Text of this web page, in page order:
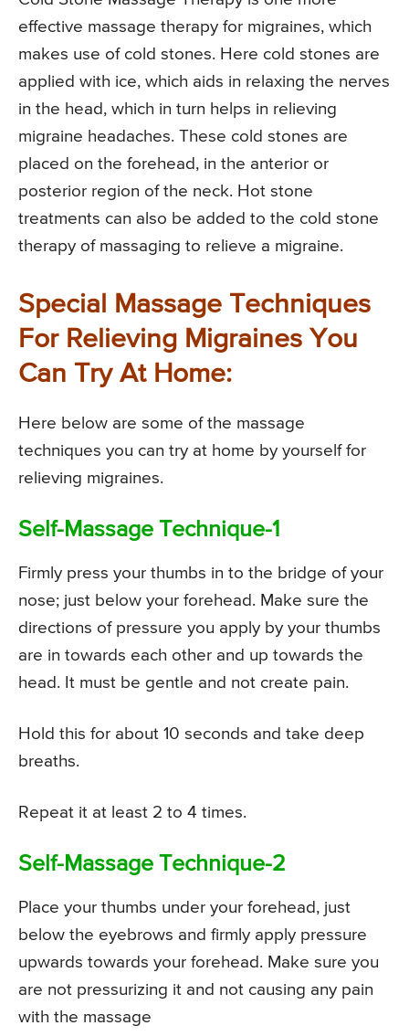
effective massage therapy for migraines, which
makes use of cold stones. Here cold stones are
applied with ice, which aids in relaxing the nerves
in the head, which in turn helps in relieving
migraine headaches. These cold stones are
placed on the forehead, in the anterior or
posterior region of the neck. Hot stone
treatments can also be added to the cold stone
therapy of massaging to relieve a migraine.
Special Massage Techniques
For Relieving Migraines You
Can Try At Home:
Here below are some of the massage
techniques you can try at home by yourself for
relieving migraines.
Self-Massage Technique-1
Firmly press your thumbs in to the bridge of your
nose; just below your forehead. Make sure the
directions of pressure you apply by your thumbs
are in towards each other and up towards the
head. It must be gentle and not create pain.
Hold this for about 10 seconds and take deep
breaths.
Repeat it at least 2 to 4 times.
Self-Massage Technique-2
Place your thumbs under your forehead, just
below the eyebrows and firmly apply pressure
upwards towards your forehead. Make sure you
are not pressurizing it and not causing any pain
with the massage